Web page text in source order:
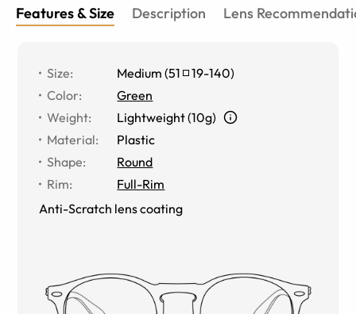
Features & Size Description Lens
Size: Medium (51 19-140)
Color:
Green
Weight:
Lightweight (10g)
Material:
Plastic
Shape:
Round
Rim:
Full-Rim
Anti-Scratch lens coating